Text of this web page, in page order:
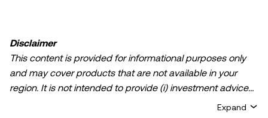
Disclaimer
This content is provided for informational purposes only
and may cover products that are not available in your
region. It is not intended to provide (i) investment advice
Expand